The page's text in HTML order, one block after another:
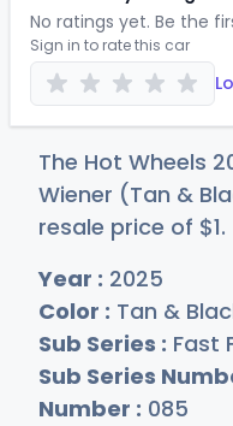
No ratings yet. Be the
Sign in to rate this car
The Hot Wheels
Wiener (Tan &
resale price of $1.
Year : 2025
Color : Tan &
Sub Series : Fast
Sub Series
Number : 085